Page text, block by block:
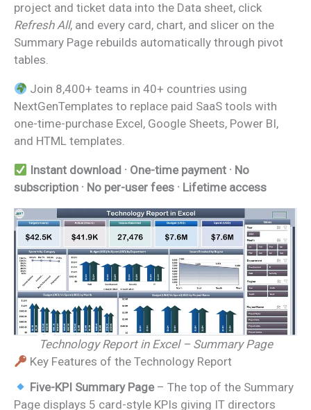
project and ticket data into the Data sheet, click
Refresh All, and every card, chart, and slicer on the
Summary Page rebuilds automatically through pivot
tables.
Join 8,400+ teams in 40+ countries using
NextGenTemplates to replace paid SaaS tools with
one-time-purchase Excel, Google Sheets, Power BI,
and HTML templates.
Instant download · One-time payment · No
subscription · No per-user fees · Lifetime access
Technology Report in Excel – Summary Page
Key Features of the Technology Report
Five-KPI Summary Page– The top of the Summary
Page displays 5 card-style KPIs giving IT directors